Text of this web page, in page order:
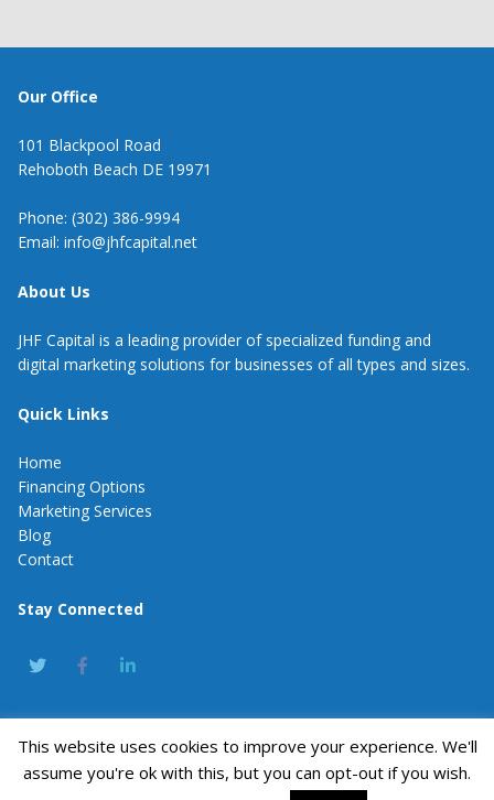
Our Office
101 Blackpool Road
Rehoboth Beach DE 19971
Phone: (302) 386-9994
Email: info@jhfcapital.net
About Us
JHF Capital is a leading provider of specialized funding and
digital marketing solutions for businesses of all types and sizes.
Quick Links
Home
Financing Options
Marketing Services
Blog
Contact
Stay Connected
JHF Capital
This website uses cookies to improve your experience. We'll
assume you're ok with this, but you can opt-out if you wish.